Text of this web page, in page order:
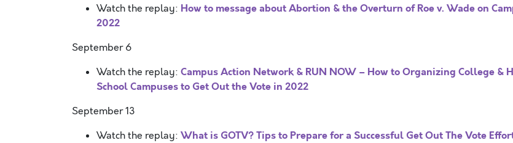
Watch the replay: How to message about Abortion & the Overturn of Roe v. Wade on
2022
September 6
Watch the replay: Campus Action Network & RUN NOW – How to Organizing College &
School Campuses to Get Out the Vote in 2022
September 13
Watch the replay: What is GOTV? Tips to Prepare for a Successful Get Out The Vote